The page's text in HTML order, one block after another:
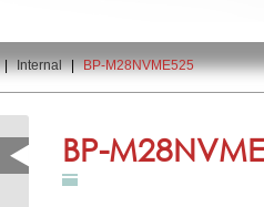
| Internal | BP-M28NVME525
BP-